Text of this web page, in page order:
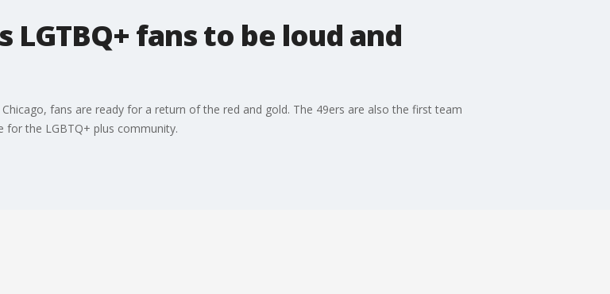
fans to be loud and
fans are ready for a return of the red and gold. The 49ers are also the first team
for the LGBTQ+ plus community.